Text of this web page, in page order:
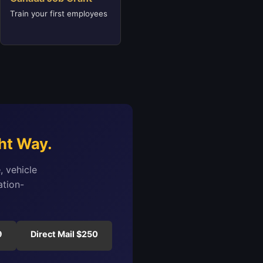
Train your first employees
Way.
vehicle
Direct Mail $250